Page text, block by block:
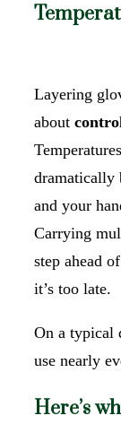
Layering
about
dramatically
and your
Carrying
step ahead
it’s too late.
On a typical
use nearly
Here’s